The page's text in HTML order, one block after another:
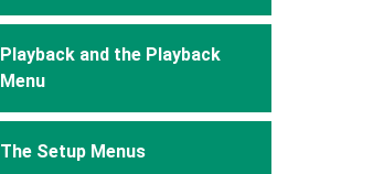
Playback and the Playback
Menu
The Setup Menus